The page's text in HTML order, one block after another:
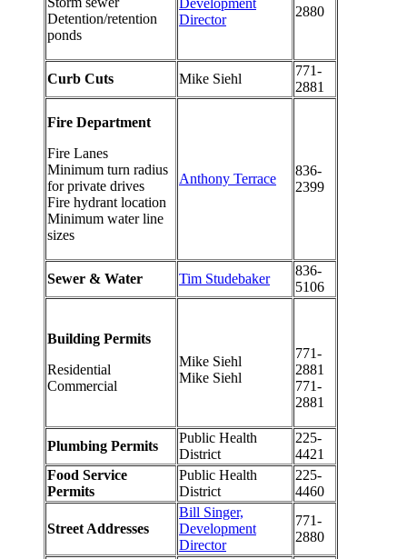
Detention/retention
ponds
Director
2880
Curb Cuts Mike Siehl
771-
2881
Fire Department
Fire Lanes
Minimum turn radius
for private drives
Fire hydrant location
Minimum water line
sizes
Anthony Terrace
836-
2399
Sewer & Water Tim Studebaker
836-
5106
Building Permits
Residential
Commercial
Mike Siehl
Mike Siehl
771-
2881
771-
2881
Plumbing Permits
Public Health
District
225-
4421
Food Service
Permits
Public Health
District
225-
4460
Street Addresses
Bill Singer,
Development
Director
771-
2880